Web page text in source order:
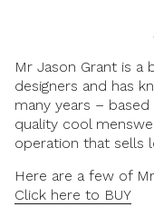
Mr Jason Grant is a
designers and has
many years –
quality cool
operation that sells
Here are a few of
Click here to BUY